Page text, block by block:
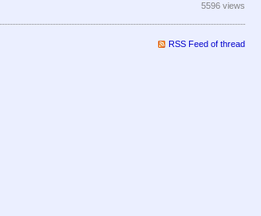
5596 views
RSS Feed of thread